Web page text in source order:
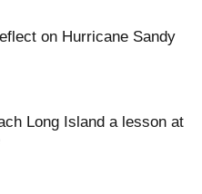
on Hurricane Sandy
Long Island a lesson at